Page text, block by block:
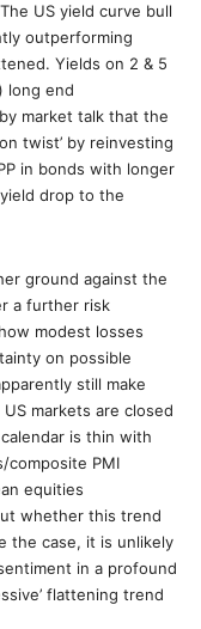
US yield curve bull
outperforming
Yields on 2 & 5
long end
market talk that the
twist’ by reinvesting
in bonds with longer
drop to the
ground against the
a further risk
modest losses
on possible
still make
markets are closed
is thin with
composite PMI
equities
whether this trend
the case, it is unlikely
in a profound
flattening trend